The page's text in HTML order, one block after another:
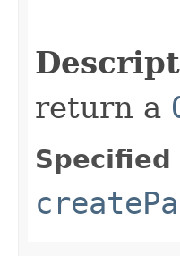
return a
Specified